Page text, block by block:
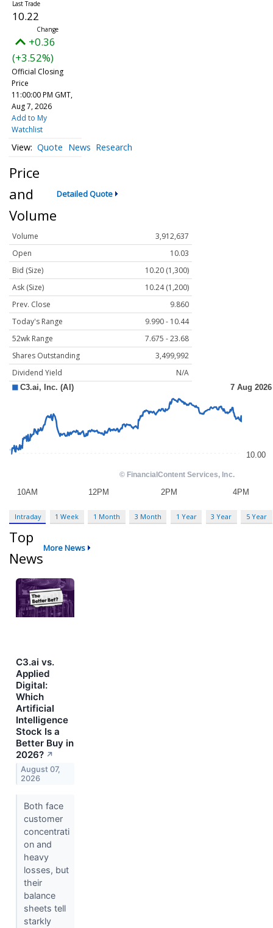
10.22
+0.36
(+3.52%)
Official Closing
Price
11:00:00 PM GMT,
Aug 7, 2026
Add to My
Watchlist
Quote News Research
Price
and
Volume
Detailed Quote
Volume
3,912,637
Open
10.03
Bid (Size)
10.20 (1,300)
Ask (Size)
10.24 (1,200)
Prev. Close
9.860
Today's Range
9.990 - 10.44
52wk Range
7.675 - 23.68
Shares Outstanding
3,499,992
Dividend Yield
N/A
Intraday 1 Week 1 Month 3 Month 1 Year 3 Year 5 Year
Top
News
More News
C3.ai vs.
Applied
Digital:
Which
Artificial
Intelligence
Stock Is a
Better Buy in
2026? ↗
August 07,
2026
Both face
customer
concentrati
on and
heavy
losses, but
their
balance
sheets tell
starkly